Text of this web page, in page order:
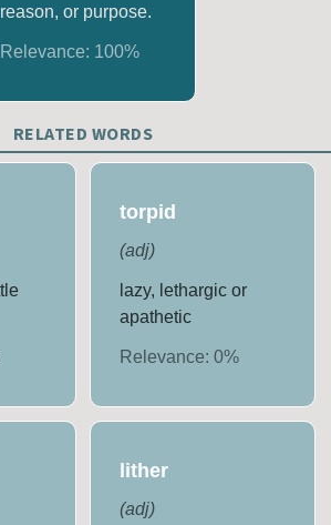
reason, or purpose.
Relevance: 100%
RELATED WORDS
torpid
(adj)
lazy, lethargic or
apathetic
Relevance: 0%
lither
(adj)